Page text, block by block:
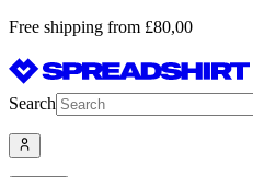
Free shipping from £80,00
Search